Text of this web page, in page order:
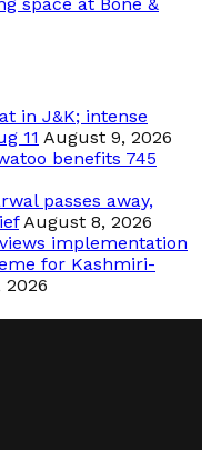
in J&K; intense
11 August 9, 2026
benefits 745
passes away,
August 8, 2026
implementation
for Kashmiri-
2026